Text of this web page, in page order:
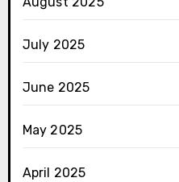
July 2025
June 2025
May 2025
April 2025